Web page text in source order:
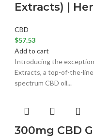
Extracts) |
CBD
$57.53
Add to cart
Introducing the
Extracts, a top-of-the-
spectrum CBD oil...
300mg CBD